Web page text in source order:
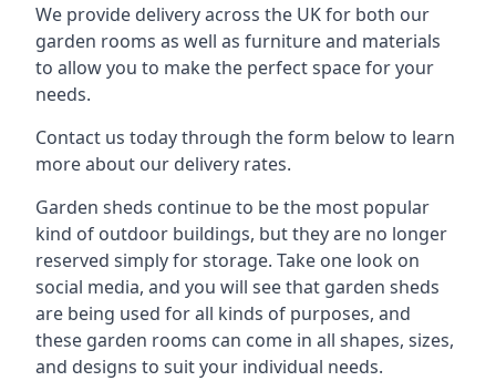
We provide delivery across the UK for both our
garden rooms as well as furniture and materials
to allow you to make the perfect space for your
needs.
Contact us today through the form below to learn
more about our delivery rates.
Garden sheds continue to be the most popular
kind of outdoor buildings, but they are no longer
reserved simply for storage. Take one look on
social media, and you will see that garden sheds
are being used for all kinds of purposes, and
these garden rooms can come in all shapes, sizes,
and designs to suit your individual needs.